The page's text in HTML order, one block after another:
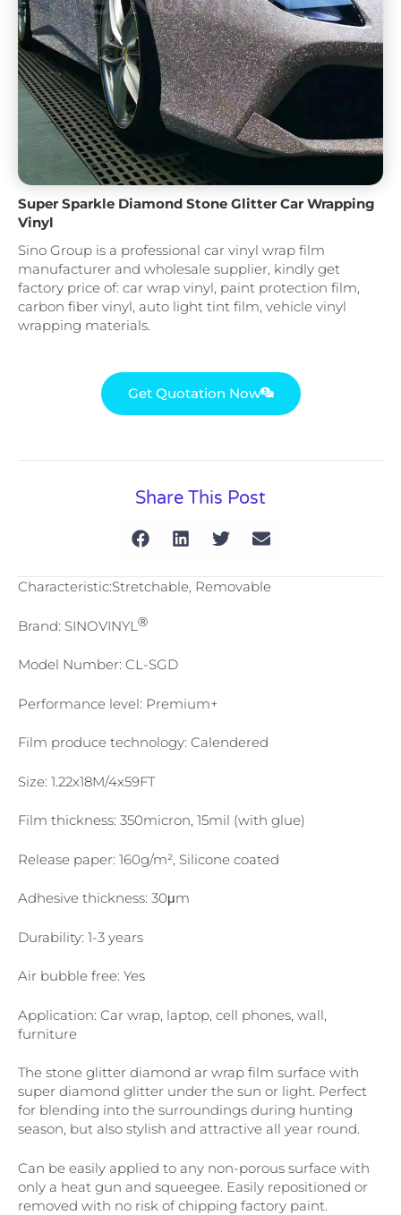
Super Sparkle Diamond Stone Glitter Car Wrapping
Vinyl
Sino Group is a professional car vinyl wrap film
manufacturer and wholesale supplier, kindly get
factory price of: car wrap vinyl, paint protection film,
carbon fiber vinyl, auto light tint film, vehicle vinyl
wrapping materials.
Get Quotation Now
Share This Post
Characteristic:Stretchable, Removable
Brand: SINOVINYL Ⓡ
Model Number: CL-SGD
Performance level: Premium+
Film produce technology: Calendered
Size: 1.22x18M/4x59FT
Film thickness: 350micron, 15mil (with glue)
Release paper: 160g/m², Silicone coated
Adhesive thickness: 30μm
Durability: 1-3 years
Air bubble free: Yes
Application: Car wrap, laptop, cell phones, wall,
furniture
The stone glitter diamond ar wrap film surface with
super diamond glitter under the sun or light. Perfect
for blending into the surroundings during hunting
season, but also stylish and attractive all year round.
Can be easily applied to any non-porous surface with
only a heat gun and squeegee. Easily repositioned or
removed with no risk of chipping factory paint.